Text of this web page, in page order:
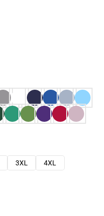
3XL
4XL